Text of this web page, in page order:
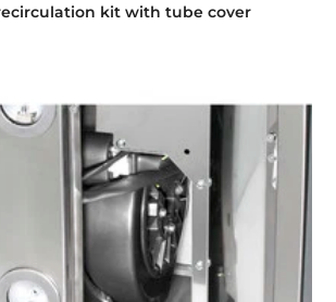
kit with tube cover